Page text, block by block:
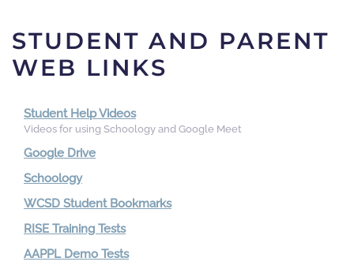
STUDENT AND PARENT
WEB LINKS
Student Help Videos
Videos for using Schoology and Google Meet
Google Drive
Schoology
WCSD Student Bookmarks
RISE Training Tests
AAPPL Demo Tests